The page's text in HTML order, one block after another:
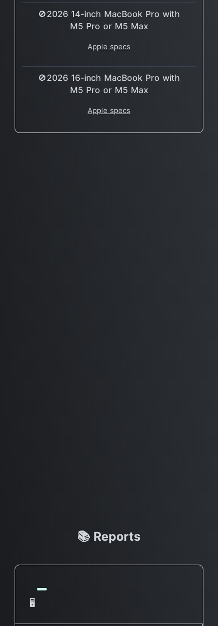
🚫2026 14-inch MacBook Pro with
M5 Pro or M5 Max
Apple specs
🚫2026 16-inch MacBook Pro with
M5 Pro or M5 Max
Apple specs
📚 Reports
🖥